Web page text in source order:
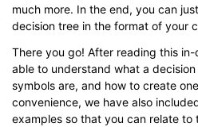
much more. In the end, you can
decision tree in the format of your
There you go! After reading this
able to understand what a
symbols are, and how to create
convenience, we have also
examples so that you can relate to